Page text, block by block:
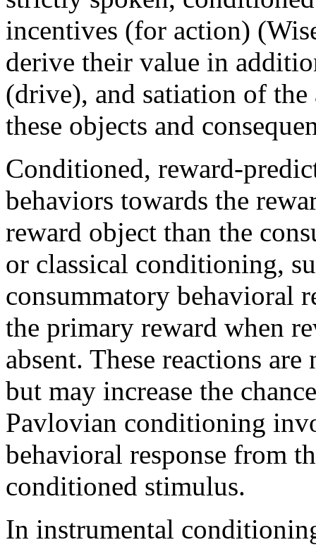
incentives (for action)
derive their value in
(drive), and satiation of the
these objects and
Conditioned, reward-
behaviors towards the
reward object than the
or classical conditioning,
consummatory behavioral
the primary reward when
absent. These reactions
but may increase the
Pavlovian conditioning
behavioral response from
conditioned stimulus.
In instrumental